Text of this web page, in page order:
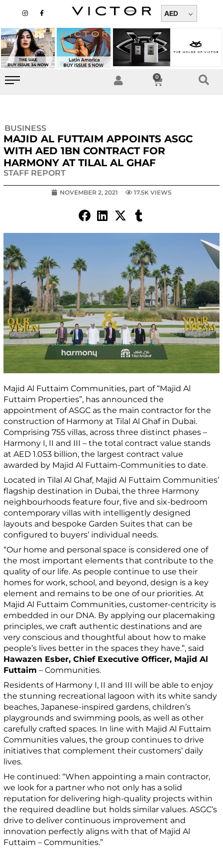
content
n
a
g
r
a
m
a
b
o
o
k
-
AED
0
Cart
BUSINESS
MAJID AL FUTTAIM APPOINTS ASGC
WITH AED 1BN CONTRACT FOR
HARMONY AT TILAL AL GHAF
STAFF REPORT
NOVEMBER 2, 2021 17.5K VIEWS
Majid Al Futtaim Communities, part of “Majid Al
Futtaim Properties”, has announced the
appointment of ASGC as the main contractor for the
construction of Harmony at Tilal Al Ghaf in Dubai.
Comprising 755 villas, across three distinct phases –
Harmony I, II and III – the total contract value stands
at AED 1.053 billion, the largest contract value
awarded by Majid Al Futtaim-Communities to date.
Located in Tilal Al Ghaf, Majid Al Futtaim Communities’
flagship destination in Dubai, the three Harmony
neighbourhoods feature four, five and six-bedroom
contemporary villas with intelligently designed
layouts and bespoke Garden Suites that can be
configured to buyers’ individual needs.
“Our home and personal space is considered one of
the most important elements that contribute to the
quality of our life. As people continue to use their
homes for work, school, and beyond, design is a key
element and remains to be one of our priorities. At
Majid Al Futtaim Communities, customer-centricity is
embedded in our DNA. By applying our placemaking
principles, we craft authentic destinations and are
very conscious and thoughtful about how to make
people’s lives better in the spaces they have.”, said
Hawazen Esber, Chief Executive Officer, Majid Al
Futtaim – Communities.
Residents of Harmony I, II and III will be able to enjoy
the stunning recreational lagoon with its white sandy
beaches, Japanese-inspired gardens, children’s
playgrounds and swimming pools, as well as other
carefully crafted spaces. In line with Majid Al Futtaim
Communities values, the group continues to drive
initiatives that complement their customers’ daily
lives.
He continued: “When appointing a main contractor,
we look for a partner who not only has a solid
reputation for delivering high-quality projects within
the required deadline but holds similar values. ASGC’s
drive to deliver continuous improvement and
innovation perfectly aligns with that of Majid Al
Futtaim – Communities.”